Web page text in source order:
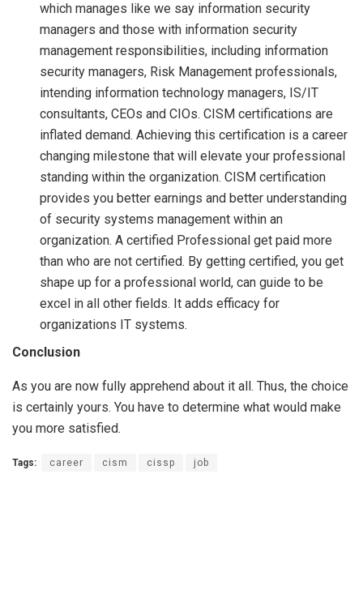
which manages like we say information security
managers and those with information security
management responsibilities, including information
security managers, Risk Management professionals,
intending information technology managers, IS/IT
consultants, CEOs and CIOs. CISM certifications are
inflated demand. Achieving this certification is a career
changing milestone that will elevate your professional
standing within the organization. CISM certification
provides you better earnings and better understanding
of security systems management within an
organization. A certified Professional get paid more
than who are not certified. By getting certified, you get
shape up for a professional world, can guide to be
excel in all other fields. It adds efficacy for
organizations IT systems.
Conclusion
As you are now fully apprehend about it all. Thus, the choice
is certainly yours. You have to determine what would make
you more satisfied.
Tags: career cism cissp job